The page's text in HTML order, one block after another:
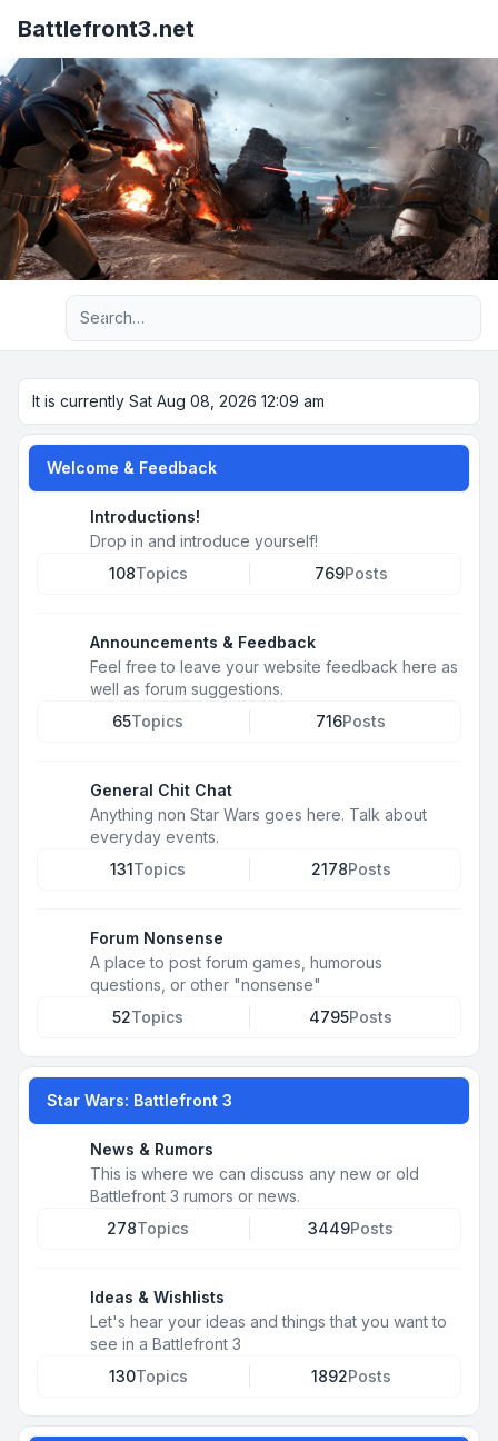
Battlefront3.net
Advanced search
It is currently Sat Aug 08, 2026 12:09 am
Welcome & Feedback
Introductions!
Drop in and introduce yourself!
108Topics 769Posts
Announcements & Feedback
Feel free to leave your website feedback here as
well as forum suggestions.
65Topics 716Posts
General Chit Chat
Anything non Star Wars goes here. Talk about
everyday events.
131Topics 2178Posts
Forum Nonsense
A place to post forum games, humorous
questions, or other "nonsense"
52Topics 4795Posts
Star Wars: Battlefront 3
News & Rumors
This is where we can discuss any new or old
Battlefront 3 rumors or news.
278Topics 3449Posts
Ideas & Wishlists
Let's hear your ideas and things that you want to
see in a Battlefront 3
130Topics 1892Posts